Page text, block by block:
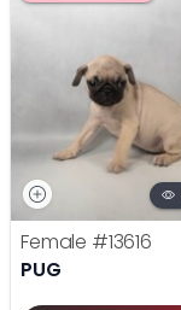
Female #13616
PUG